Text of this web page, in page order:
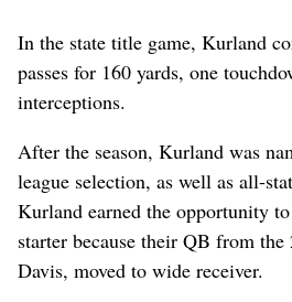
In the state title game, Kurland
passes for 160 yards, one
interceptions.
After the season, Kurland was
league selection, as well as all-
Kurland earned the opportunity to
starter because their QB from the
Davis, moved to wide receiver.